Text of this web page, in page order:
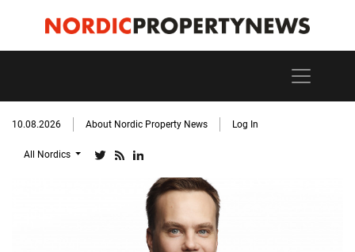
10.08.2026 About Nordic Property News Log In
All Nordics